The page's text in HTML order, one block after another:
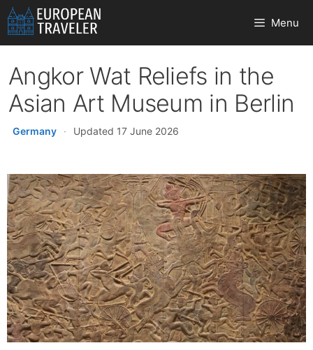
Skip
to
content
Menu
Angkor Wat Reliefs in the
Asian Art Museum in Berlin
Germany · Updated 17 June 2026